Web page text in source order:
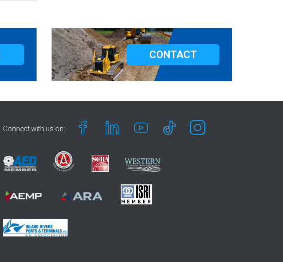
CONTACT
Connect with us on: